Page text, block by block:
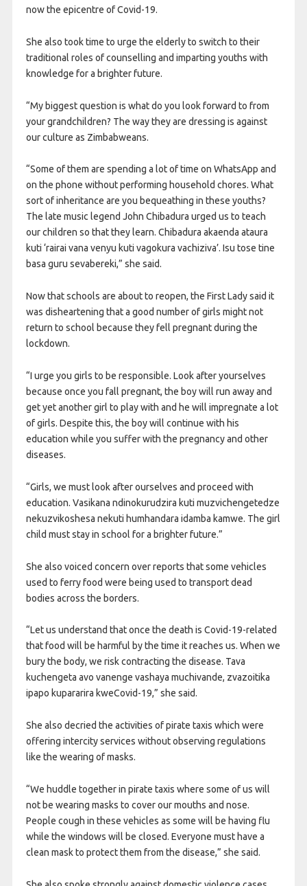
now the epicentre of Covid-19.
She also took time to urge the elderly to switch to their
traditional roles of counselling and imparting youths with
knowledge for a brighter future.
“My biggest question is what do you look forward to from
your grandchildren? The way they are dressing is against
our culture as Zimbabweans.
“Some of them are spending a lot of time on WhatsApp and
on the phone without performing household chores. What
sort of inheritance are you bequeathing in these youths?
The late music legend John Chibadura urged us to teach
our children so that they learn. Chibadura akaenda ataura
kuti ‘rairai vana venyu kuti vagokura vachiziva’. Isu tose tine
basa guru sevabereki,” she said.
Now that schools are about to reopen, the First Lady said it
was disheartening that a good number of girls might not
return to school because they fell pregnant during the
lockdown.
“I urge you girls to be responsible. Look after yourselves
because once you fall pregnant, the boy will run away and
get yet another girl to play with and he will impregnate a lot
of girls. Despite this, the boy will continue with his
education while you suffer with the pregnancy and other
diseases.
“Girls, we must look after ourselves and proceed with
education. Vasikana ndinokurudzira kuti muzvichengetedze
nekuzvikoshesa nekuti humhandara idamba kamwe. The girl
child must stay in school for a brighter future.”
She also voiced concern over reports that some vehicles
used to ferry food were being used to transport dead
bodies across the borders.
“Let us understand that once the death is Covid-19-related
that food will be harmful by the time it reaches us. When we
bury the body, we risk contracting the disease. Tava
kuchengeta avo vanenge vashaya muchivande, zvazoitika
ipapo kupararira kweCovid-19,” she said.
She also decried the activities of pirate taxis which were
offering intercity services without observing regulations
like the wearing of masks.
“We huddle together in pirate taxis where some of us will
not be wearing masks to cover our mouths and nose.
People cough in these vehicles as some will be having flu
while the windows will be closed. Everyone must have a
clean mask to protect them from the disease,” she said.